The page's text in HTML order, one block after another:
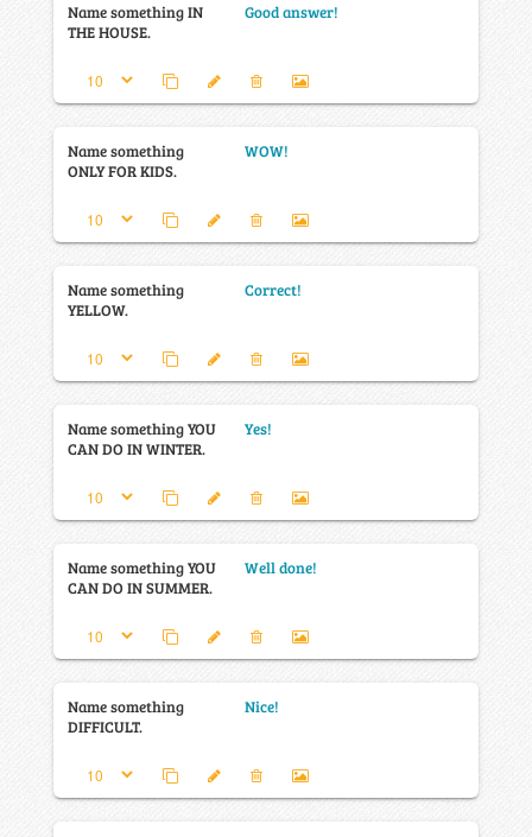
Name something IN
THE HOUSE.
Good answer!
Name something
ONLY FOR KIDS.
WOW!
Name something
YELLOW.
Correct!
Name something YOU
CAN DO IN WINTER.
Yes!
Name something YOU
CAN DO IN SUMMER.
Well done!
Name something
DIFFICULT.
Nice!